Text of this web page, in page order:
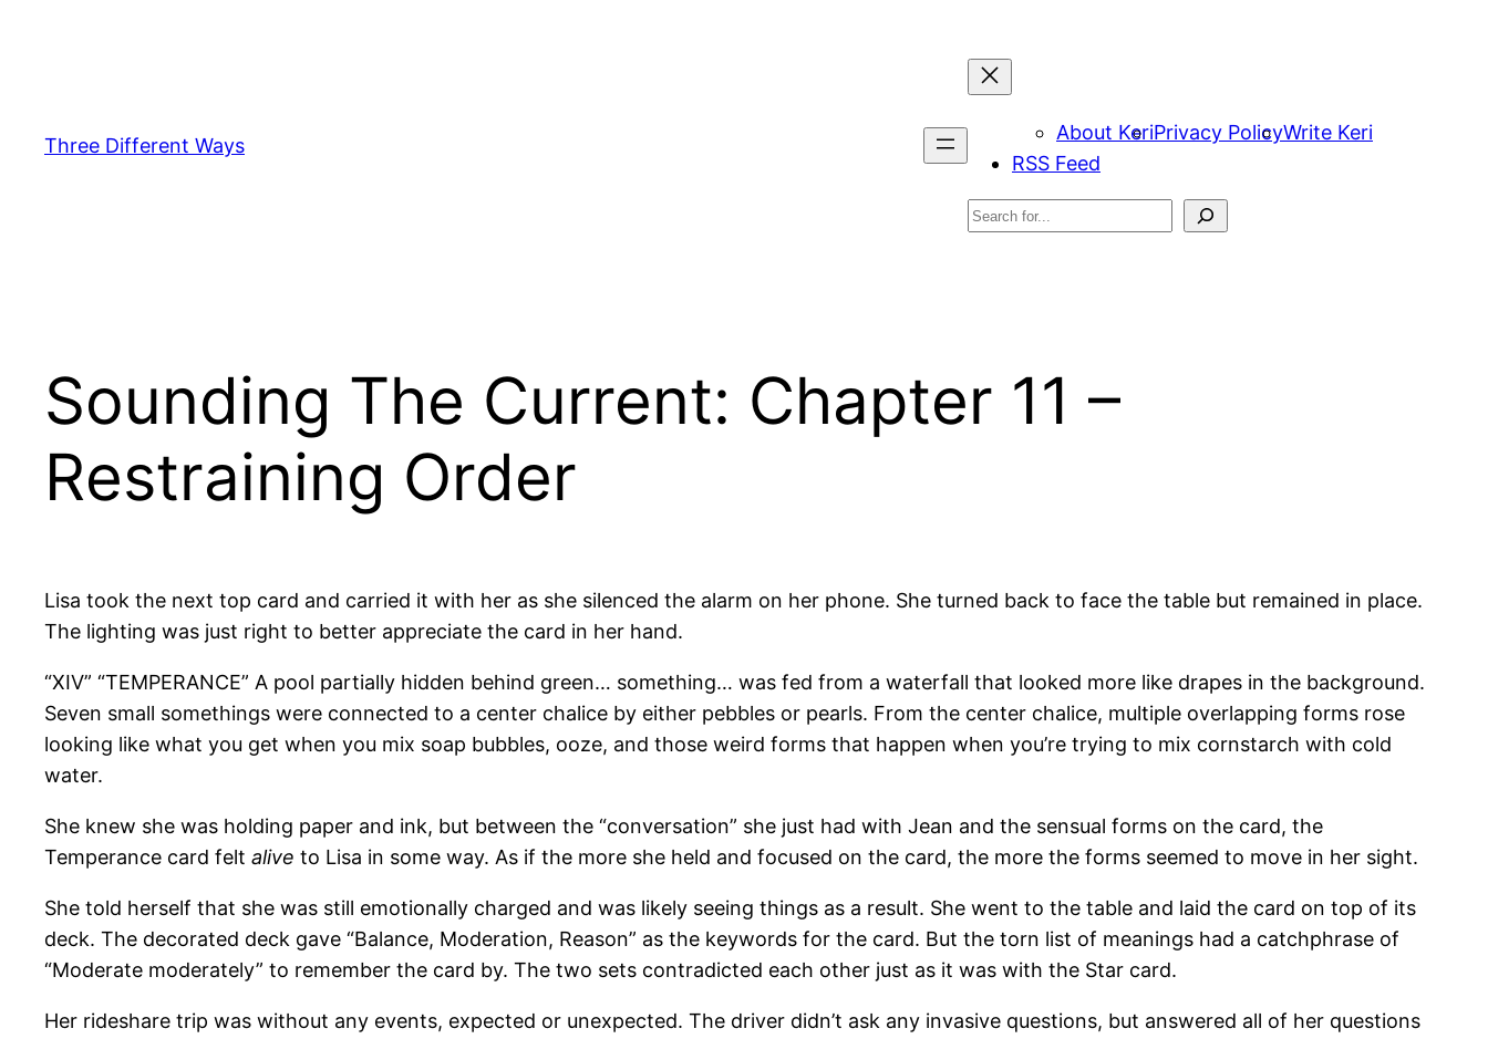
Three Different Ways
About KeriPrivacy PolicyWrite Keri
RSS Feed
Search
Sounding The Current: Chapter 11 –
Restraining Order
Lisa took the next top card and carried it with her as she silenced the alarm on her phone. She turned back to face the table but remained in place.
The lighting was just right to better appreciate the card in her hand.
“XIV” “TEMPERANCE” A pool partially hidden behind green… something… was fed from a waterfall that looked more like drapes in the background.
Seven small somethings were connected to a center chalice by either pebbles or pearls. From the center chalice, multiple overlapping forms rose
looking like what you get when you mix soap bubbles, ooze, and those weird forms that happen when you’re trying to mix cornstarch with cold
water.
She knew she was holding paper and ink, but between the “conversation” she just had with Jean and the sensual forms on the card, the
Temperance card felt alive to Lisa in some way. As if the more she held and focused on the card, the more the forms seemed to move in her sight.
She told herself that she was still emotionally charged and was likely seeing things as a result. She went to the table and laid the card on top of its
deck. The decorated deck gave “Balance, Moderation, Reason” as the keywords for the card. But the torn list of meanings had a catchphrase of
“Moderate moderately” to remember the card by. The two sets contradicted each other just as it was with the Star card.
Her rideshare trip was without any events, expected or unexpected. The driver didn’t ask any invasive questions, but answered all of her questions